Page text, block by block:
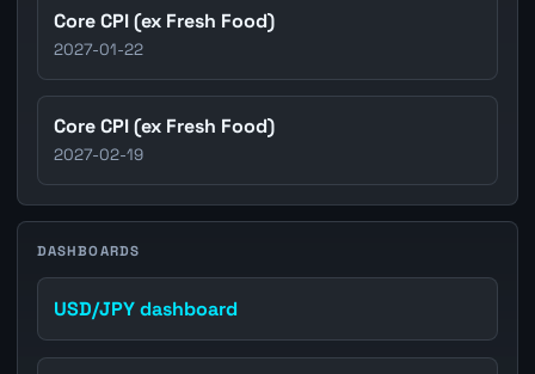
Core CPI (ex Fresh Food)
2027-01-22
Core CPI (ex Fresh Food)
2027-02-19
DASHBOARDS
USD/JPY dashboard